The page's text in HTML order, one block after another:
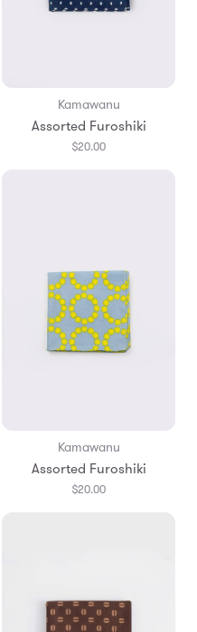
Kamawanu
Assorted Furoshiki
$20.00
Kamawanu
Assorted Furoshiki
$20.00